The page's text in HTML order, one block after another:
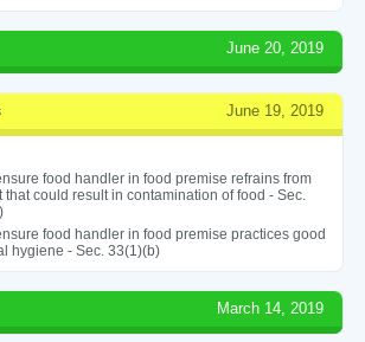
June 20, 2019
June 19, 2019
food handler in food premise refrains from
that could result in contamination of food - Sec.
food handler in food premise practices good
hygiene - Sec. 33(1)(b)
March 14, 2019